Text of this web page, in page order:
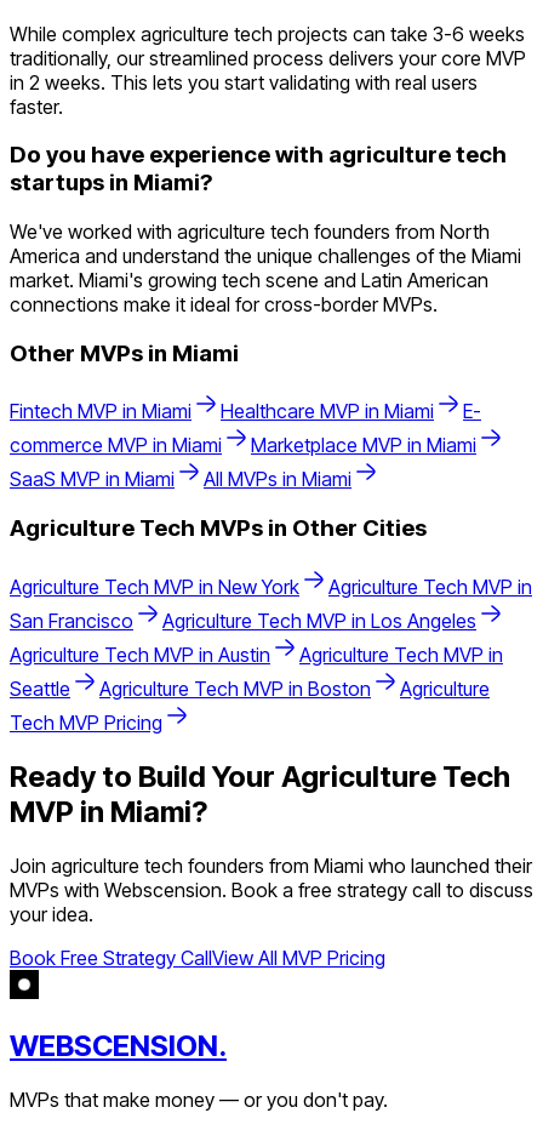
While complex agriculture tech projects can take 3-6 weeks
traditionally, our streamlined process delivers your core MVP
in 2 weeks. This lets you start validating with real users
faster.
Do you have experience with agriculture tech
startups in Miami?
We've worked with agriculture tech founders from North
America and understand the unique challenges of the Miami
market. Miami's growing tech scene and Latin American
connections make it ideal for cross-border MVPs.
Other MVPs in Miami
Fintech MVP in Miami Healthcare MVP in Miami
E-
commerce MVP in Miami Marketplace MVP in Miami
SaaS MVP in Miami All MVPs in Miami
Agriculture Tech MVPs in Other Cities
Agriculture Tech MVP in New York Agriculture Tech MVP in
San Francisco
Agriculture Tech MVP in Los Angeles
Agriculture Tech MVP in Austin Agriculture Tech MVP in
Seattle
Agriculture Tech MVP in Boston
Agriculture
Tech MVP Pricing
Ready to Build Your Agriculture Tech
MVP in Miami?
Join agriculture tech founders from Miami who launched their
MVPs with Webscension. Book a free strategy call to discuss
your idea.
Book Free Strategy CallView All MVP Pricing
WEBSCENSION.
MVPs that make money — or you don't pay.